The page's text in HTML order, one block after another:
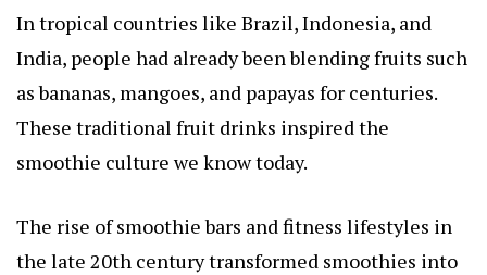
In tropical countries like Brazil, Indonesia, and
India, people had already been blending fruits such
as bananas, mangoes, and papayas for centuries.
These traditional fruit drinks inspired the
smoothie culture we know today.
The rise of smoothie bars and fitness lifestyles in
the late 20th century transformed smoothies into